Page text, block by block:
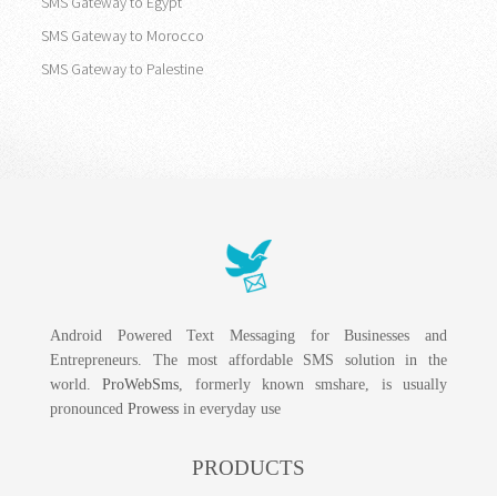
SMS Gateway to Morocco
SMS Gateway to Palestine
Android Powered Text Messaging for Businesses and
Entrepreneurs. The most affordable SMS solution in the
world.ProWebSms , formerly known smshare, is usually
pronounced Prowess in everyday use
PRODUCTS